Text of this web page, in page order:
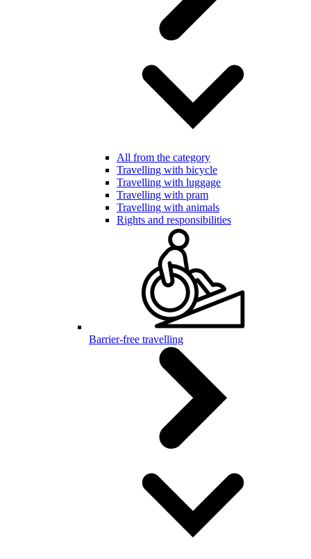
All from the category
Travelling with bicycle
Travelling with luggage
Travelling with pram
Travelling with animals
Rights and responsibilities
Barrier-free travelling